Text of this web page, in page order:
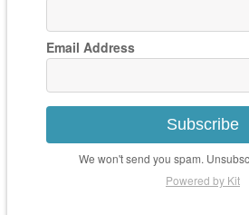
Email Address
Subscribe
We won't send you spam.
Powered by Kit